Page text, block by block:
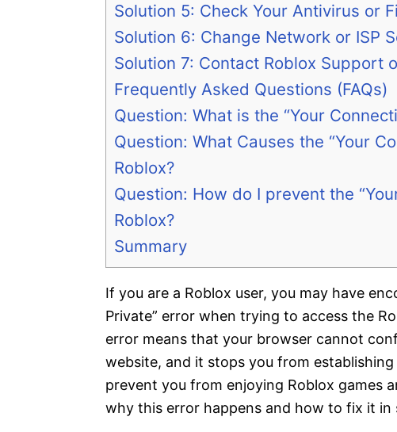
Solution 5: Check Your Antivirus or
Solution 6: Change Network or ISP
Solution 7: Contact Roblox Support
Frequently Asked Questions (FAQs)
Question: What is the “Your
Question: What Causes the “Your
Roblox?
Question: How do I prevent the
Roblox?
Summary
If you are a Roblox user, you may have
Private” error when trying to access the
error means that your browser cannot
website, and it stops you from
prevent you from enjoying Roblox games
why this error happens and how to fix it in